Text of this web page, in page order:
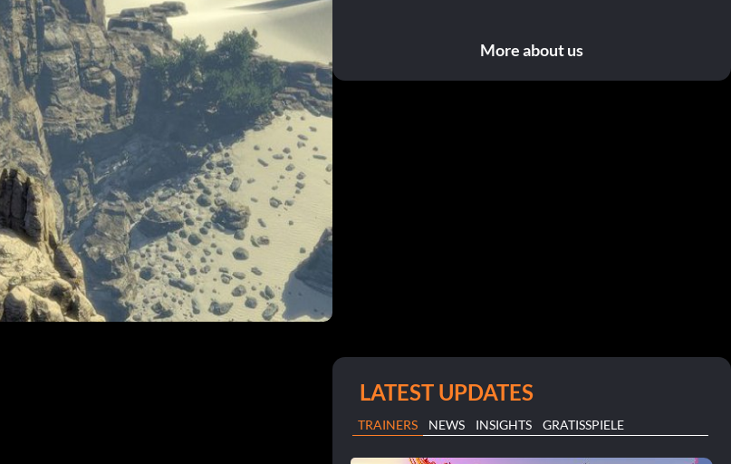
More about us
LATEST UPDATES
TRAINERS NEWS INSIGHTS GRATISSPIELE